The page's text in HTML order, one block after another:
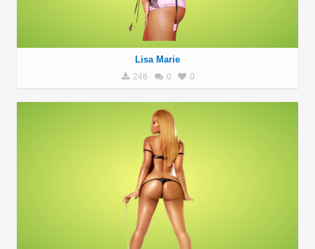
Lisa Marie
246 0 0